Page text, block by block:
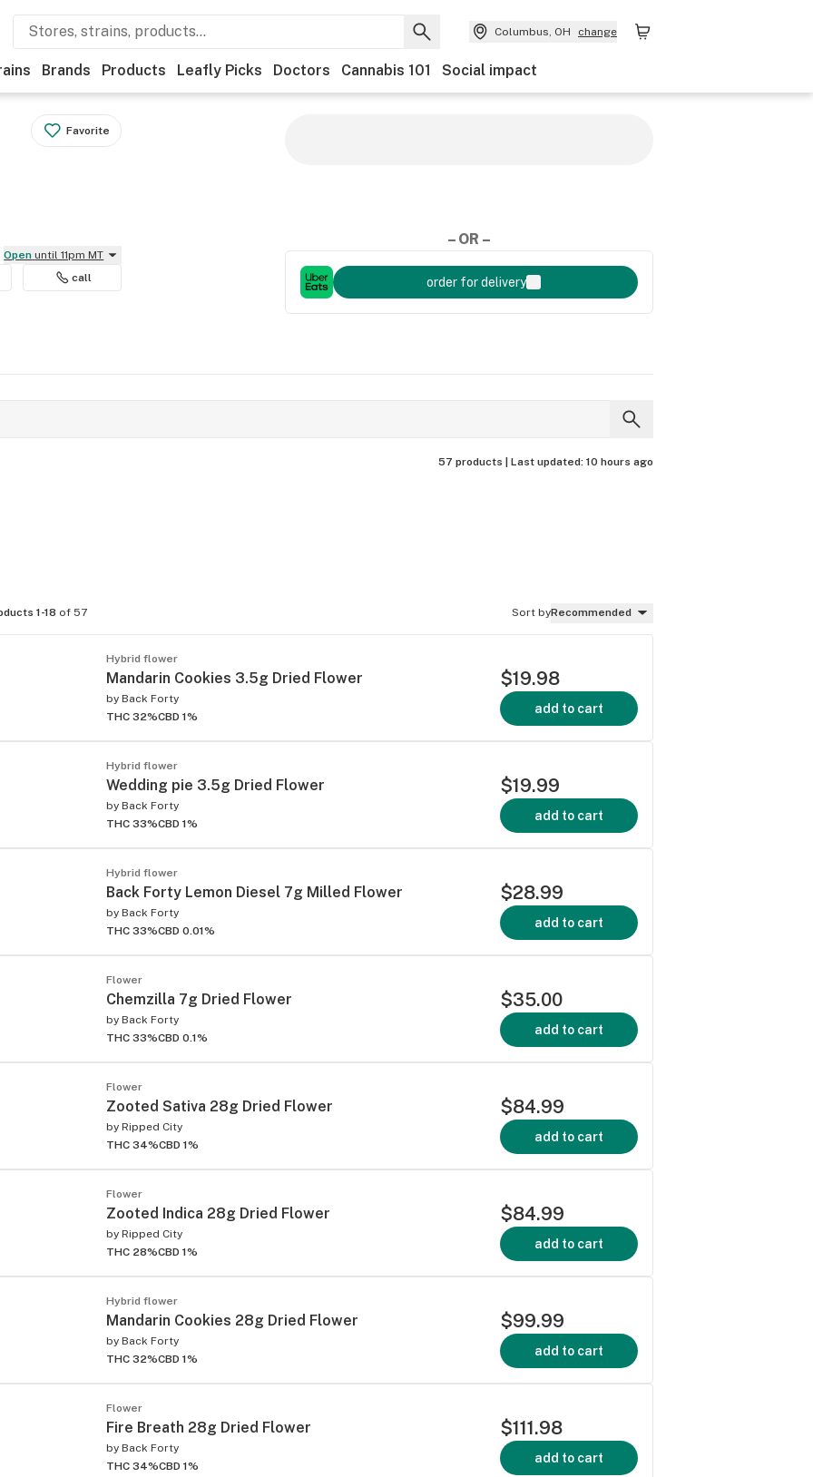
Columbus, OH change
Brands Products Leafly Picks Doctors Cannabis 101 Social impact
Favorite
Open until 11pm MT
call
– OR –
order for delivery
57 products | Last updated: 10 hours ago
1-18 of 57 Sort byRecommended
Hybrid flower
Mandarin Cookies 3.5g Dried Flower
by Back Forty
THC 32%CBD 1%
$19.98
add to cart
Hybrid flower
Wedding pie 3.5g Dried Flower
by Back Forty
THC 33%CBD 1%
$19.99
add to cart
Hybrid flower
Back Forty Lemon Diesel 7g Milled Flower
by Back Forty
THC 33%CBD 0.01%
$28.99
add to cart
Flower
Chemzilla 7g Dried Flower
by Back Forty
THC 33%CBD 0.1%
$35.00
add to cart
Flower
Zooted Sativa 28g Dried Flower
by Ripped City
THC 34%CBD 1%
$84.99
add to cart
Flower
Zooted Indica 28g Dried Flower
by Ripped City
THC 28%CBD 1%
$84.99
add to cart
Hybrid flower
Mandarin Cookies 28g Dried Flower
by Back Forty
THC 32%CBD 1%
$99.99
add to cart
Flower
Fire Breath 28g Dried Flower
by Back Forty
THC 34%CBD 1%
$111.98
add to cart